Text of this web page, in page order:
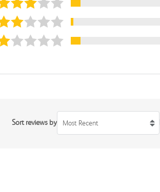
Sort reviews by Most Recent